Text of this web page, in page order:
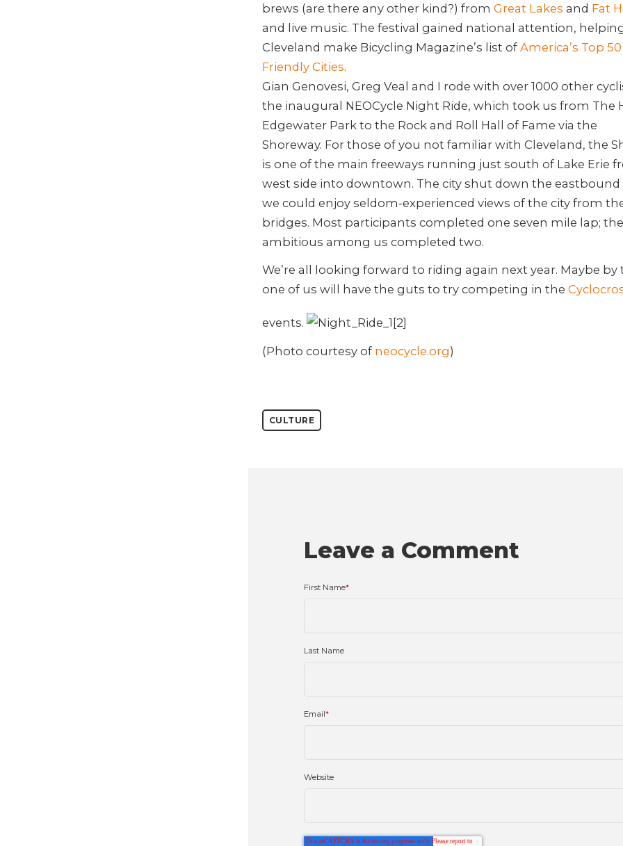
brews (are there any other kind?) from Great Lakes and Fat
and live music. The festival gained national attention,
Cleveland make Bicycling Magazine’s list of America’s Top
Friendly Cities.
Gian Genovesi, Greg Veal and I rode with over 1000 other
the inaugural NEOCycle Night Ride, which took us from The
Edgewater Park to the Rock and Roll Hall of Fame via the
Shoreway. For those of you not familiar with Cleveland, the
is one of the main freeways running just south of Lake Erie
west side into downtown. The city shut down the eastbound
we could enjoy seldom-experienced views of the city from
bridges. Most participants completed one seven mile lap;
ambitious among us completed two.
We’re all looking forward to riding again next year. Maybe by
one of us will have the guts to try competing in the
events.
(Photo courtesy of neocycle.org)
CULTURE
Leave a Comment
First Name*
Last Name
Email*
Website